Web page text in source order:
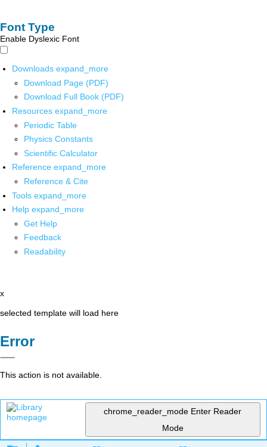
Font Type
Enable Dyslexic Font
Downloads expand_more
Download Page (PDF)
Download Full Book (PDF)
Resources expand_more
Periodic Table
Physics Constants
Scientific Calculator
Reference expand_more
Reference & Cite
Tools expand_more
Help expand_more
Get Help
Feedback
Readability
x
selected template will load here
Error
This action is not available.
chrome_reader_mode Enter Reader
Mode